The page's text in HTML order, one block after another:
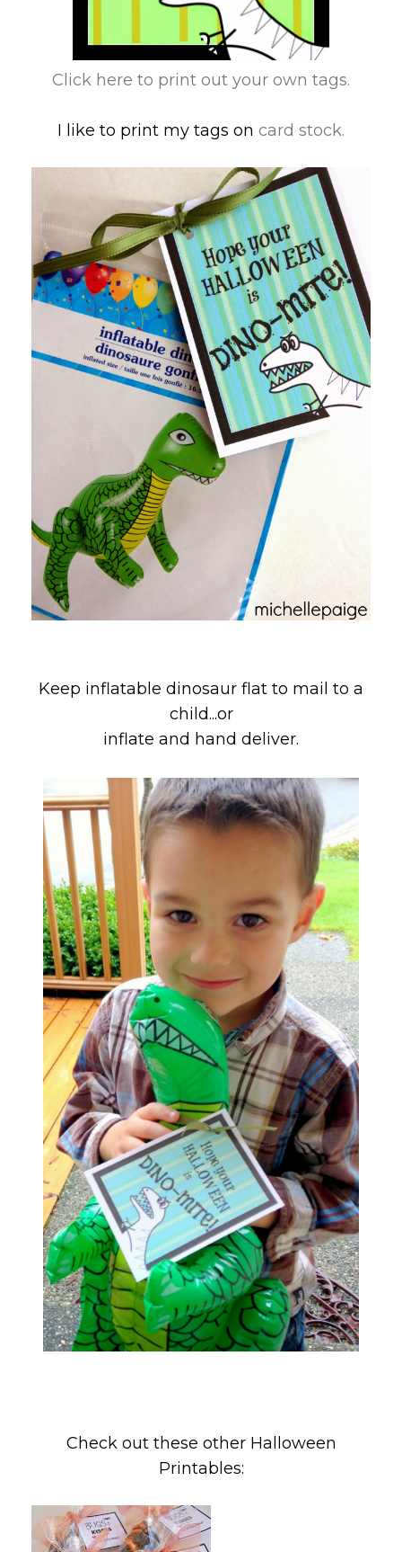
Click here to print out your own tags.
I like to print my tags on card stock.
Keep inflatable dinosaur flat to mail to a
child...or
inflate and hand deliver.
Check out these other Halloween
Printables: